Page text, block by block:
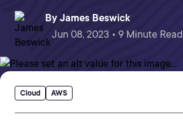
By James Beswick
Jun 08, 2023 • 9 Minute Read
Cloud AWS